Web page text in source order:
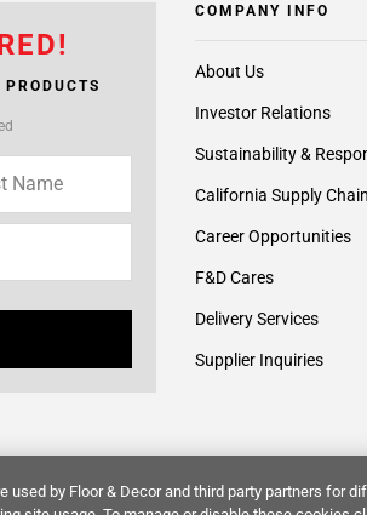
COMPANY INFO
About Us
Investor Relations
Sustainability &
California Supply
Career Opportunities
F&D Cares
Delivery Services
Supplier Inquiries
Reserved. Site Map
used by Floor & Decor and third party partners for